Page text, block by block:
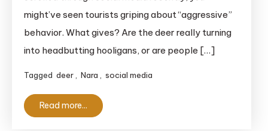
to
Stay
Safe
might’ve seen tourists griping about “aggressive”
behavior. What gives? Are the deer really turning
into headbutting hooligans, or are people […]
Tagged deer , Nara , social media
Read more...